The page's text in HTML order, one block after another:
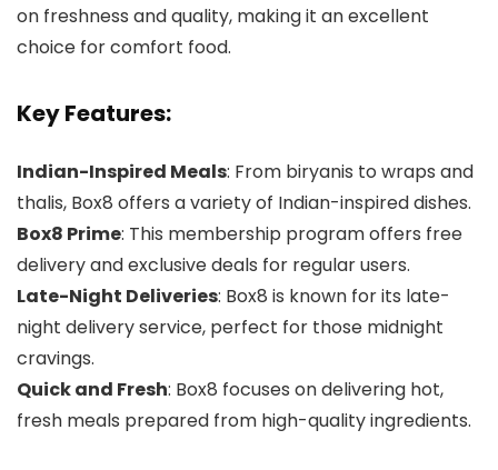
on freshness and quality, making it an excellent
choice for comfort food.
Key Features:
Indian-Inspired Meals: From biryanis to wraps and
thalis, Box8 offers a variety of Indian-inspired dishes.
Box8 Prime: This membership program offers free
delivery and exclusive deals for regular users.
Late-Night Deliveries: Box8 is known for its late-
night delivery service, perfect for those midnight
cravings.
Quick and Fresh: Box8 focuses on delivering hot,
fresh meals prepared from high-quality ingredients.